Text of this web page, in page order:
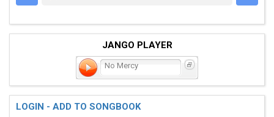
JANGO PLAYER
No Mercy
LOGIN - ADD TO SONGBOOK